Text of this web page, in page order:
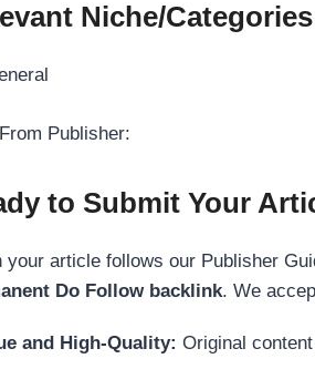
Niche/
Publisher:
to Submit Your
your article follows our Publisher
Do Follow backlink. We
and High-Quality: Original